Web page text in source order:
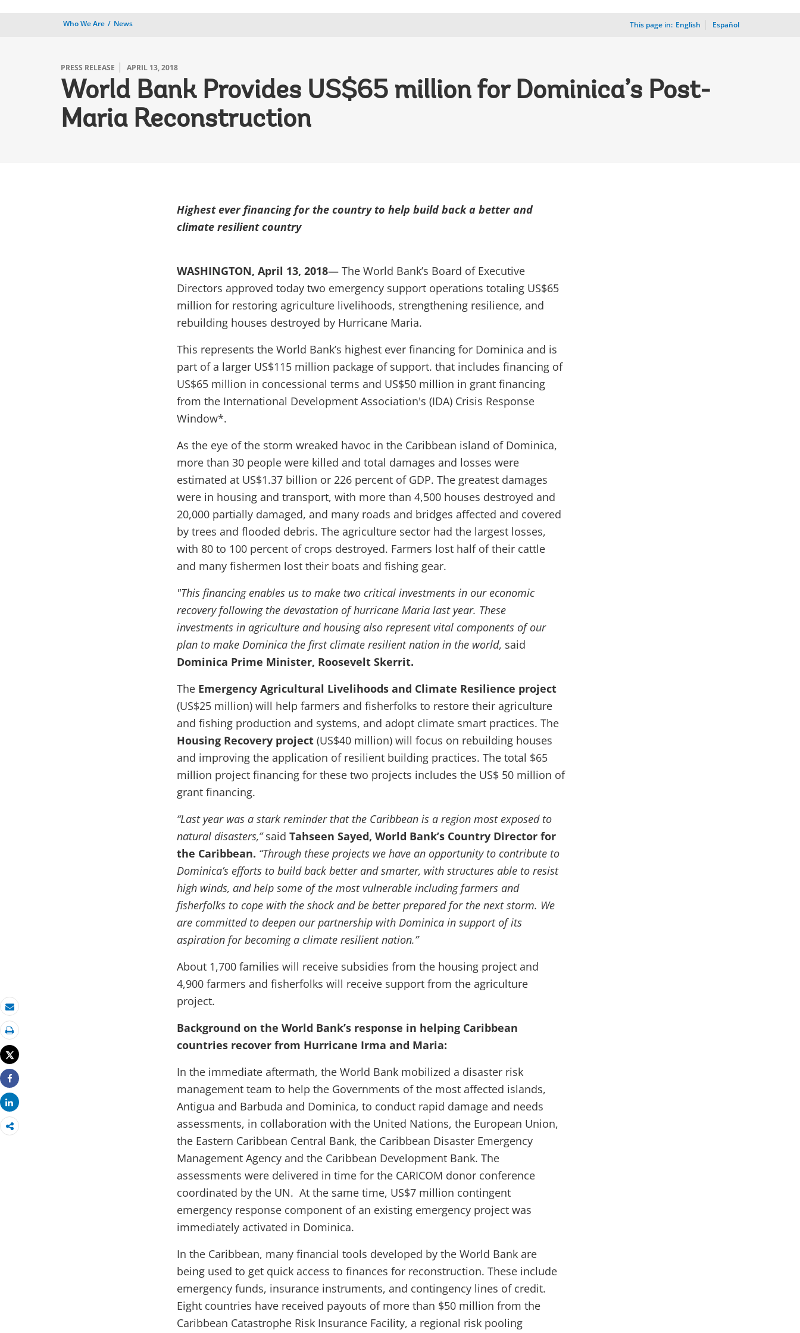
Who We Are News This page in: English Español
PRESS RELEASE APRIL 13, 2018
World Bank Provides US$65 million for Dominica’s Post-
Maria Reconstruction
Email
Print
Tweet
Share
Share
Highest ever financing for the country to help build back a better and
climate resilient country
WASHINGTON, April 13, 2018— The World Bank’s Board of Executive
Directors approved today two emergency support operations totaling US$65
million for restoring agriculture livelihoods, strengthening resilience, and
rebuilding houses destroyed by Hurricane Maria.
This represents the World Bank’s highest ever financing for Dominica and is
part of a larger US$115 million package of support. that includes financing of
US$65 million in concessional terms and US$50 million in grant financing
from the International Development Association's (IDA) Crisis Response
Window*.
As the eye of the storm wreaked havoc in the Caribbean island of Dominica,
more than 30 people were killed and total damages and losses were
estimated at US$1.37 billion or 226 percent of GDP. The greatest damages
were in housing and transport, with more than 4,500 houses destroyed and
20,000 partially damaged, and many roads and bridges affected and covered
by trees and flooded debris. The agriculture sector had the largest losses,
with 80 to 100 percent of crops destroyed. Farmers lost half of their cattle
and many fishermen lost their boats and fishing gear.
"This financing enables us to make two critical investments in our economic
recovery following the devastation of hurricane Maria last year. These
investments in agriculture and housing also represent vital components of our
plan to make Dominica the first climate resilient nation in the world, said
Dominica Prime Minister, Roosevelt Skerrit.
The Emergency Agricultural Livelihoods and Climate Resilience project
(US$25 million) will help farmers and fisherfolks to restore their agriculture
and fishing production and systems, and adopt climate smart practices. The
Housing Recovery project (US$40 million) will focus on rebuilding houses
and improving the application of resilient building practices. The total $65
million project financing for these two projects includes the US$ 50 million of
grant financing.
“Last year was a stark reminder that the Caribbean is a region most exposed to
natural disasters,”said Tahseen Sayed, World Bank’s Country Director for
the Caribbean. “Through these projects we have an opportunity to contribute to
Dominica’s efforts to build back better and smarter, with structures able to resist
high winds, and help some of the most vulnerable including farmers and
fisherfolks to cope with the shock and be better prepared for the next storm. We
are committed to deepen our partnership with Dominica in support of its
aspiration for becoming a climate resilient nation.”
About 1,700 families will receive subsidies from the housing project and
4,900 farmers and fisherfolks will receive support from the agriculture
project.
Background on the World Bank’s response in helping Caribbean
countries recover from Hurricane Irma and Maria:
In the immediate aftermath, the World Bank mobilized a disaster risk
management team to help the Governments of the most affected islands,
Antigua and Barbuda and Dominica, to conduct rapid damage and needs
assessments, in collaboration with the United Nations, the European Union,
the Eastern Caribbean Central Bank, the Caribbean Disaster Emergency
Management Agency and the Caribbean Development Bank. The
assessments were delivered in time for the CARICOM donor conference
coordinated by the UN. At the same time, US$7 million contingent
emergency response component of an existing emergency project was
immediately activated in Dominica.
In the Caribbean, many financial tools developed by the World Bank are
being used to get quick access to finances for reconstruction. These include
emergency funds, insurance instruments, and contingency lines of credit.
Eight countries have received payouts of more than $50 million from the
Caribbean Catastrophe Risk Insurance Facility, a regional risk pooling